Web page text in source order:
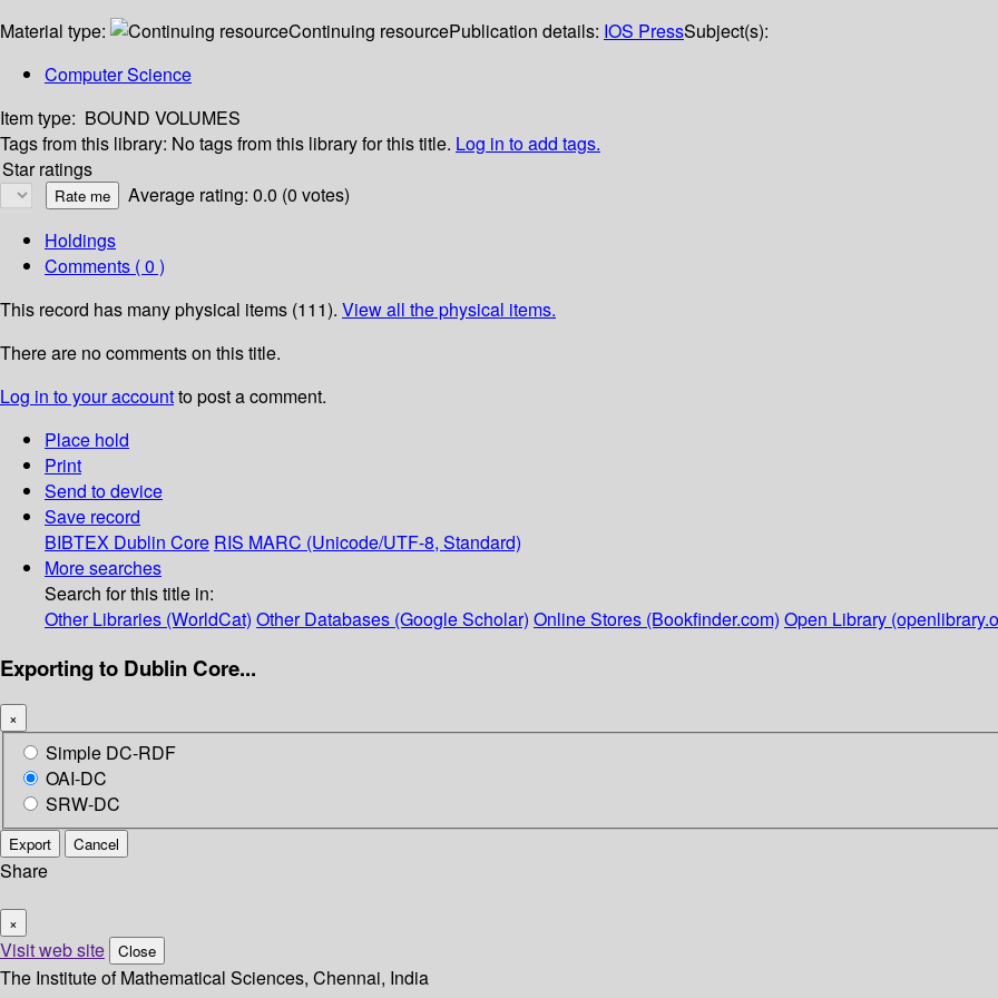
Material type: Continuing resourcePublication details: IOS PressSubject(s):
Computer Science
Item type: BOUND VOLUMES
Tags from this library: No tags from this library for this title. Log in to add tags.
Star ratings
Average rating: 0.0 (0 votes)
Holdings
Comments ( 0 )
This record has many physical items (111). View all the physical items.
There are no comments on this title.
Log in to your accountto post a comment.
Place hold
Print
Send to device
Save record
BIBTEX Dublin Core RIS MARC (Unicode/UTF-8, Standard)
More searches
Search for this title in:
Other Libraries (WorldCat) Other Databases (Google Scholar) Online Stores (Bookfinder.com) Open Library
Exporting to Dublin Core...
×
Simple DC-RDF
OAI-DC
SRW-DC
Export Cancel
Share
×
Visit web site Close
The Institute of Mathematical Sciences, Chennai, India